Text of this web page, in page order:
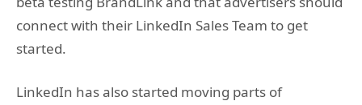
connect with their LinkedIn Sales Team to get
started.
LinkedIn has also started moving parts of